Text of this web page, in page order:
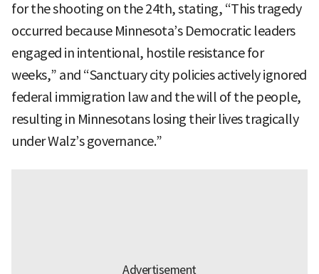
for the shooting on the 24th, stating, “This tragedy
occurred because Minnesota’s Democratic leaders
engaged in intentional, hostile resistance for
weeks,” and “Sanctuary city policies actively ignored
federal immigration law and the will of the people,
resulting in Minnesotans losing their lives tragically
under Walz’s governance.”